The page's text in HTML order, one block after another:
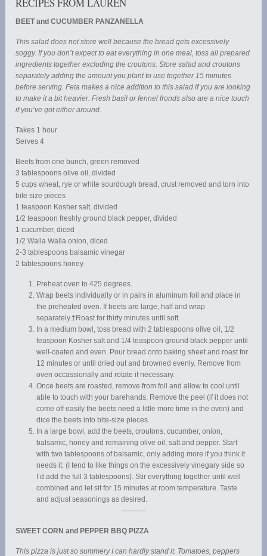
BEET and CUCUMBER PANZANELLA
This salad does not store well because the bread gets excessively
soggy. If you don’t expect to eat everything in one meal, toss all prepared
ingredients together excluding the croutons. Store salad and croutons
separately adding the amount you plant to use together 15 minutes
before serving. Feta makes a nice addition to this salad if you are looking
to make it a bit heavier. Fresh basil or fennel fronds also are a nice touch
if you’ve got either around.
Takes 1 hour
Serves 4
Beets from one bunch, green removed
3 tablespoons olive oil, divided
5 cups wheat, rye or white sourdough bread, crust removed and torn into
bite size pieces
1 teaspoon Kosher salt, divided
1/2 teaspoon freshly ground black pepper, divided
1 cucumber, diced
1/2 Walla Walla onion, diced
2-3 tablespoons balsamic vinegar
2 tablespoons honey
Preheat oven to 425 degrees.
Wrap beets individually or in pairs in aluminum foil and place in
the preheated oven. If beets are large, half and wrap
separately.†Roast for thirty minutes until soft.
In a medium bowl, toss bread with 2 tablespoons olive oil, 1/2
teaspoon Kosher salt and 1/4 teaspoon ground black pepper until
well-coated and even. Pour bread onto baking sheet and roast for
12 minutes or until dried out and browned evenly. Remove from
oven occassionally and rotate if necessary.
Once beets are roasted, remove from foil and allow to cool until
able to touch with your barehands. Remove the peel (if it does not
come off easily the beets need a little more time in the oven) and
dice the beets into bite-size pieces.
In a large bowl, add the beets, croutons, cucumber, onion,
balsamic, honey and remaining olive oil, salt and pepper. Start
with two tablespoons of balsamic, only adding more if you think it
needs it. (I tend to like things on the excessively vinegary side so
I’d add the full 3 tablespoons). Stir everything together until well
combined and let sit for 15 minutes at room temperature. Taste
and adjust seasonings as desired.
———-
SWEET CORN and PEPPER BBQ PIZZA
This pizza is just so summery I can hardly stand it. Tomatoes, peppers